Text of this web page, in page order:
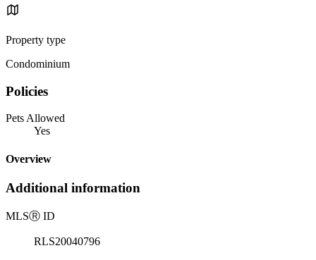
Property type
Condominium
Policies
Pets Allowed
Yes
Overview
Additional information
MLSⓇ ID
RLS20040796